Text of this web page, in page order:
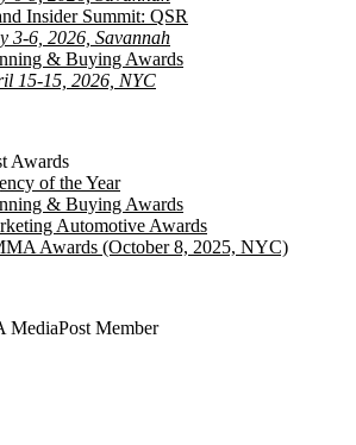
Insider Summit: QSR
3-6, 2026, Savannah
& Buying Awards
15-15, 2026, NYC
Awards
of the Year
& Buying Awards
Automotive Awards
Awards (October 8, 2025, NYC)
MediaPost Member